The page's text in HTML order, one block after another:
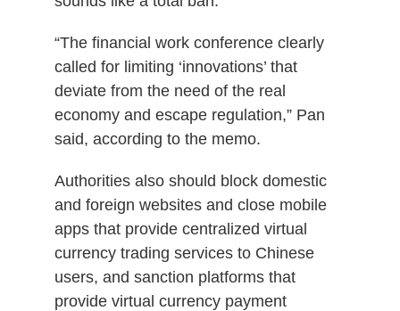
“The financial work conference clearly
called for limiting ‘innovations’ that
deviate from the need of the real
economy and escape regulation,” Pan
said, according to the memo.
Authorities also should block domestic
and foreign websites and close mobile
apps that provide centralized virtual
currency trading services to Chinese
users, and sanction platforms that
provide virtual currency payment